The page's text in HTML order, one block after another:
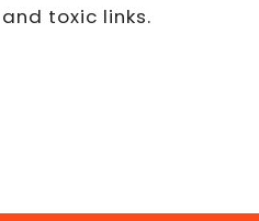
toxic links.